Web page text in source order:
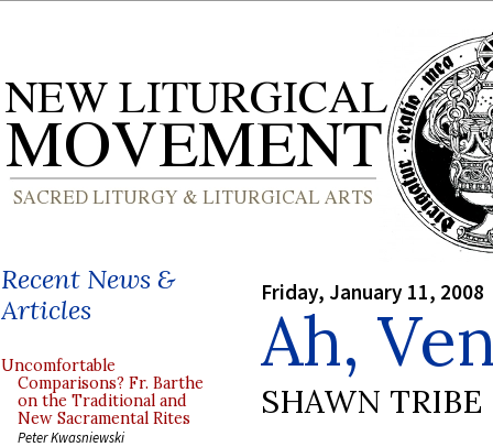
Recent News &
Articles
Uncomfortable
Comparisons? Fr. Barthe
on the Traditional and
New Sacramental Rites
Peter Kwasniewski
Friday, January 11, 2008
Ah,
SHAWN TRIBE